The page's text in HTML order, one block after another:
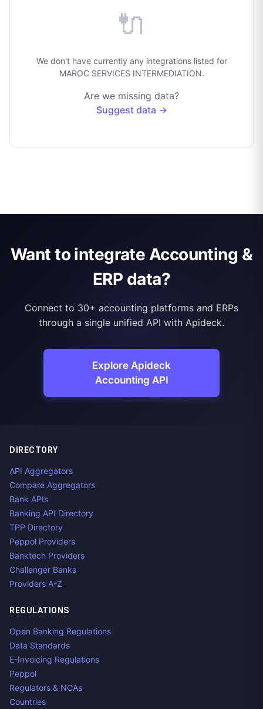
🔌
We don't have currently any integrations listed for
MAROC SERVICES INTERMEDIATION.
Are we missing data?
Suggest data →
Want to integrate Accounting &
ERP data?
Connect to 30+ accounting platforms and ERPs
through a single unified API with Apideck.
Explore Apideck
Accounting API
DIRECTORY
API Aggregators
Compare Aggregators
Bank APIs
Banking API Directory
TPP Directory
Peppol Providers
Banktech Providers
Challenger Banks
Providers A-Z
REGULATIONS
Open Banking Regulations
Data Standards
E-Invoicing Regulations
Peppol
Regulators & NCAs
Countries